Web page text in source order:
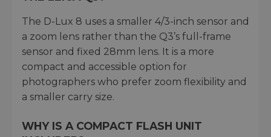
The D-Lux 8 uses a smaller 4/3-inch sensor and
a zoom lens rather than the Q3’s full-frame
sensor and fixed 28mm lens. It is a more
compact and accessible option for
photographers who prefer zoom flexibility and
a smaller carry size.
WHY IS A COMPACT FLASH UNIT